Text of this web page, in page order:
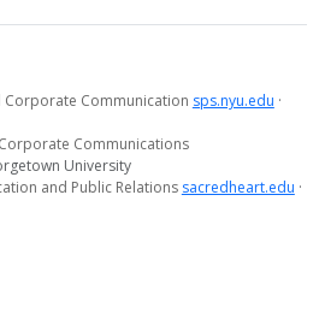
Corporate Communication sps.nyu.edu ·
Communications
University
and Public Relations sacredheart.edu ·